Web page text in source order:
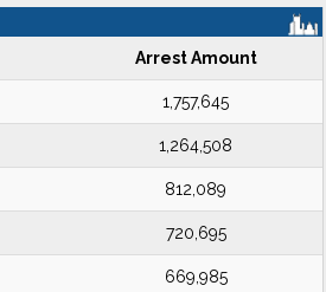
Arrest Amount
1,757,645
1,264,508
812,089
720,695
669,985